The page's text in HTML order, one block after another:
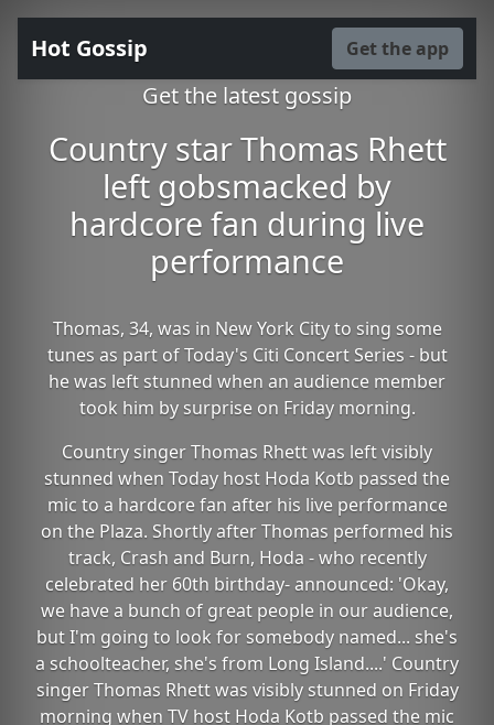
Hot Gossip Get the app
Get the latest gossip
Country star Thomas Rhett
left gobsmacked by
hardcore fan during live
performance
Thomas, 34, was in New York City to sing some
tunes as part of Today's Citi Concert Series - but
he was left stunned when an audience member
took him by surprise on Friday morning.
Country singer Thomas Rhett was left visibly
stunned when Today host Hoda Kotb passed the
mic to a hardcore fan after his live performance
on the Plaza. Shortly after Thomas performed his
track, Crash and Burn, Hoda - who recently
celebrated her 60th birthday- announced: 'Okay,
we have a bunch of great people in our audience,
but I'm going to look for somebody named... she's
a schoolteacher, she's from Long Island....' Country
singer Thomas Rhett was visibly stunned on Friday
morning when TV host Hoda Kotb passed the mic